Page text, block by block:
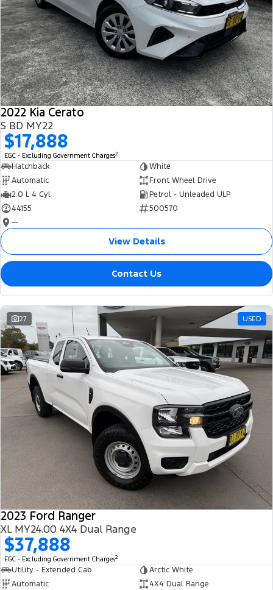
2022 Kia Cerato
S BD MY22
$17,888
EGC - Excluding Government Charges2
Hatchback
White
Automatic
Front Wheel Drive
2.0 L 4 Cyl
Petrol - Unleaded ULP
44155
500570
—
View Details
Contact Us
27 USED
2023 Ford Ranger
XL MY24.00 4X4 Dual Range
$37,888
EGC - Excluding Government Charges2
Utility - Extended Cab
Arctic White
Automatic
4X4 Dual Range